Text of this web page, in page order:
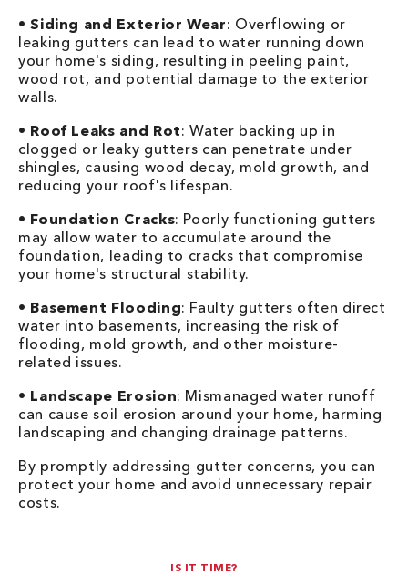
•Siding and Exterior Wear: Overflowing or
leaking gutters can lead to water running down
your home's siding, resulting in peeling paint,
wood rot, and potential damage to the exterior
walls.
• Roof Leaks and Rot: Water backing up in
clogged or leaky gutters can penetrate under
shingles, causing wood decay, mold growth, and
reducing your roof's lifespan.
• Foundation Cracks: Poorly functioning gutters
may allow water to accumulate around the
foundation, leading to cracks that compromise
your home's structural stability.
• Basement Flooding: Faulty gutters often direct
water into basements, increasing the risk of
flooding, mold growth, and other moisture-
related issues.
• Landscape Erosion: Mismanaged water runoff
can cause soil erosion around your home, harming
landscaping and changing drainage patterns.
By promptly addressing gutter concerns, you can
protect your home and avoid unnecessary repair
costs.
IS IT TIME?